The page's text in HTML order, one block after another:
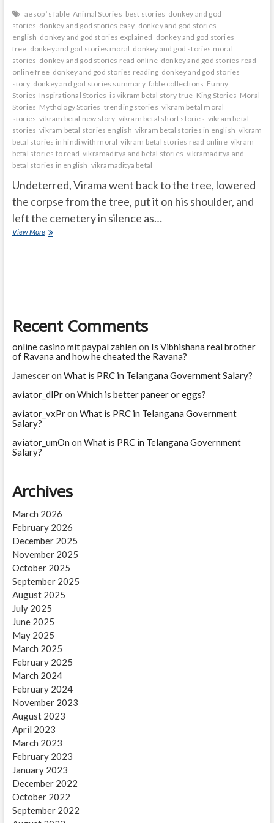
aesop ’s fable Animal Stories best stories donkey and god
stories donkey and god stories easy donkey and god stories
english donkey and god stories explained donkey and god stories
free donkey and god stories moral donkey and god stories moral
stories donkey and god stories read online donkey and god stories read
online free donkey and god stories reading donkey and god stories
story donkey and god stories summary fable collections Funny
Stories Inspirational Stories is vikram betal story true King Stories Moral
Stories Mythology Stories trending stories vikram betal moral
stories vikram betal new story vikram betal short stories vikram betal
stories vikram betal stories english vikram betal stories in english vikram
betal stories in hindi with moral vikram betal stories read online vikram
betal stories to read vikramaditya and betal stories vikramaditya and
betal stories in english vikramaditya betal
Undeterred, Virama went back to the tree, lowered
the corpse from the tree, put it on his shoulder, and
left the cemetery in silence as…
View MoreGhost
Recent Comments
online casino mit paypal zahlen on Is Vibhishana real brother
of Ravana and how he cheated the Ravana?
Jamesceron What is PRC in Telangana Government Salary?
aviator_dlPron Which is better paneer or eggs?
aviator_vxPron What is PRC in Telangana Government
Salary?
aviator_umOn on What is PRC in Telangana Government
Salary?
Archives
March 2026
February 2026
December 2025
November 2025
October 2025
September 2025
August 2025
July 2025
June 2025
May 2025
March 2025
February 2025
March 2024
February 2024
November 2023
August 2023
April 2023
March 2023
February 2023
January 2023
December 2022
October 2022
September 2022